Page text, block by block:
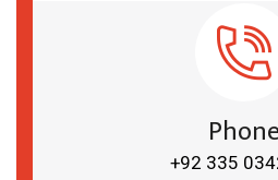
+92 335